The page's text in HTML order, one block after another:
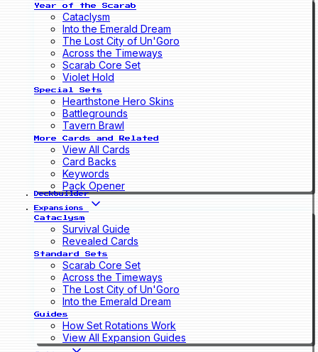
Year of the Scarab
Cataclysm
Into the Emerald Dream
The Lost City of Un'Goro
Across the Timeways
Scarab Core Set
Violet Hold
Special Sets
Hearthstone Hero Skins
Battlegrounds
Tavern Brawl
More Cards and Related
View All Cards
Card Backs
Keywords
Pack Opener
Deckbuilder
Expansions
Cataclysm
Survival Guide
Revealed Cards
Standard Sets
Scarab Core Set
Across the Timeways
The Lost City of Un'Goro
Into the Emerald Dream
Guides
How Set Rotations Work
View All Expansion Guides